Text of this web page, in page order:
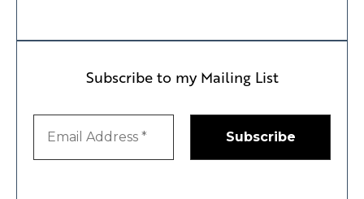
Subscribe to my Mailing List